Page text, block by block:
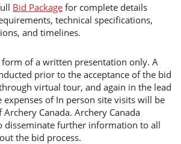
Bid Package for complete details
technical specifications,
and timelines.
of a written presentation only. A
prior to the acceptance of the bid
virtual tour, and again in the lead
expenses of In person site visits will be
Canada. Archery Canada
disseminate further information to all
the bid process.